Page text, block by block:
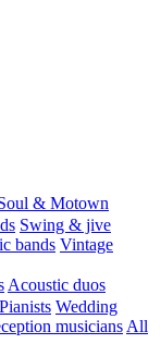
& Motown
Swing & jive
bands Vintage
Acoustic duos
Pianists Wedding
musicians All